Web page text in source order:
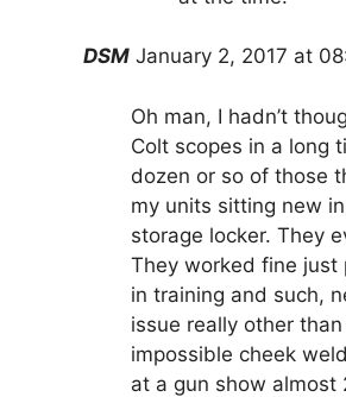
DSM January 2, 2017 at
Oh man, I hadn’t
Colt scopes in a long
dozen or so of those
my units sitting new
storage locker. They
They worked fine just
in training and such,
issue really other
impossible cheek
at a gun show almost